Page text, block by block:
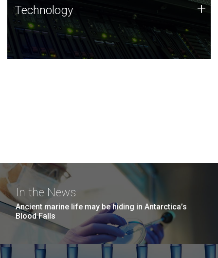
Technology
JCVI was built on a foundation of technology strengths
and this tradition continues today.
Technology +
In the News
Ancient marine life may be hiding in Antarctica’s
Blood Falls